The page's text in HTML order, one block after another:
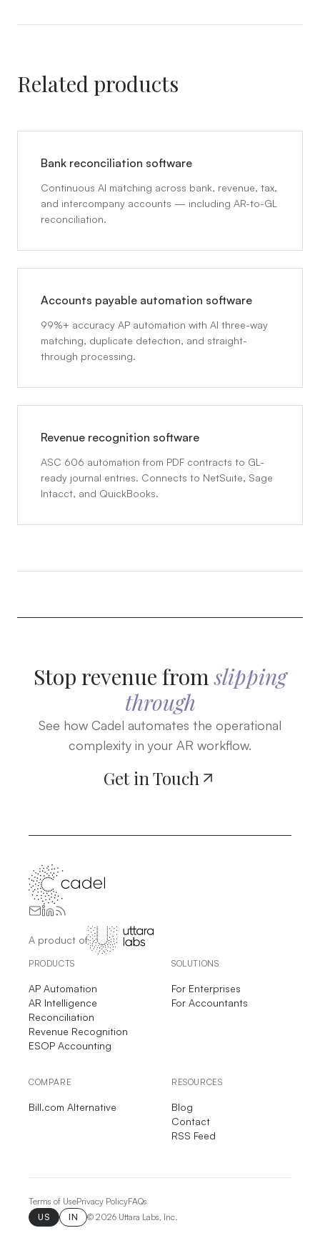
Related products
Bank reconciliation software
Continuous AI matching across bank, revenue, tax,
and intercompany accounts — including AR-to-GL
reconciliation.
Accounts payable automation software
99%+ accuracy AP automation with AI three-way
matching, duplicate detection, and straight-
through processing.
Revenue recognition software
ASC 606 automation from PDF contracts to GL-
ready journal entries. Connects to NetSuite, Sage
Intacct, and QuickBooks.
Stop revenue fromslipping
through
See how Cadel automates the operational
complexity in your AR workflow.
Get in Touch
A product of
PRODUCTS
AP Automation
AR Intelligence
Reconciliation
Revenue Recognition
ESOP Accounting
SOLUTIONS
For Enterprises
For Accountants
COMPARE
Bill.com Alternative
RESOURCES
Blog
Contact
RSS Feed
Terms of UsePrivacy PolicyFAQs
US
IN ©2026 Uttara Labs, Inc.